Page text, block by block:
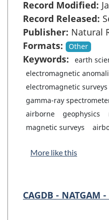
Record Modified:
Record Released:
Publisher: Natural
Formats:
Other
Keywords:
earth
electromagnetic
electromagnetic surveys
gamma-ray
airborne
geophysics
magnetic surveys
More like this
CAGDB - NATGAM